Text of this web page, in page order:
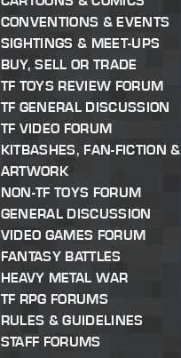
CONVENTIONS & EVENTS
SIGHTINGS & MEET-UPS
BUY, SELL OR TRADE
TF TOYS REVIEW FORUM
TF GENERAL DISCUSSION
TF VIDEO FORUM
KITBASHES, FAN-FICTION &
ARTWORK
NON-TF TOYS FORUM
GENERAL DISCUSSION
VIDEO GAMES FORUM
FANTASY BATTLES
HEAVY METAL WAR
TF RPG FORUMS
RULES & GUIDELINES
STAFF FORUMS